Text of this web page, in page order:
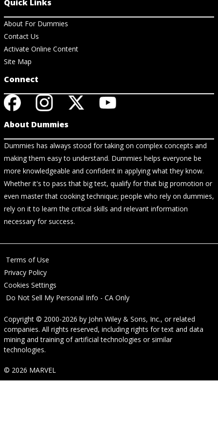
Quick Links
About For Dummies
Contact Us
Activate Online Content
Site Map
Connect
About Dummies
Dummies has always stood for taking on complex concepts and
making them easy to understand. Dummies helps everyone be
more knowledgeable and confident in applying what they know.
Whether it's to pass that big test, qualify for that big promotion or
even master that cooking technique; people who rely on dummies,
rely on it to learn the critical skills and relevant information
necessary for success.
Terms of Use
Privacy Policy
Cookies Settings
Do Not Sell My Personal Info - CA Only
Copyright © 2000-2026 by John Wiley & Sons, Inc., or related
companies. All rights reserved, including rights for text and data
mining and training of artificial technologies or similar
technologies.
© 2026 MARVEL